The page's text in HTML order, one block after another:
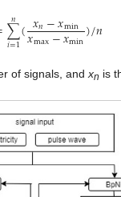
∑
𝑖=1
𝑛(𝑥𝑛−𝑥min
𝑥max−𝑥min)/𝑛
of signals, and xn is